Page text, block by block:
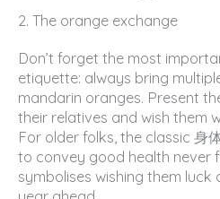
2. The orange exchange
Don’t forget the most
etiquette: always bring
mandarin oranges. Present
their relatives and wish them
For older folks, the classic 身
to convey good health never
symbolises wishing them